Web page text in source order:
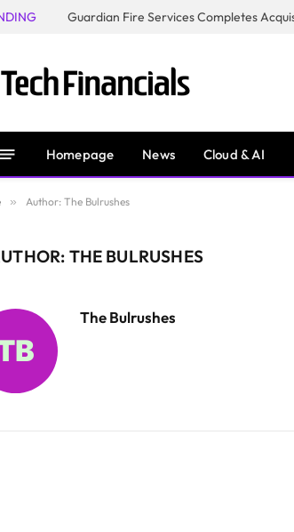
Homepage News Cloud & AI
» Author: The Bulrushes
THE BULRUSHES
The Bulrushes